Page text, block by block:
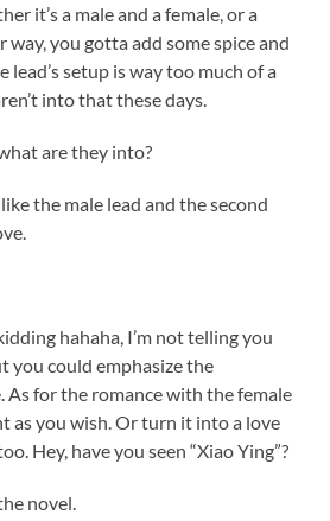
it’s a male and a female, or a
way, you gotta add some spice and
lead’s setup is way too much of a
into that these days.
are they into?
the male lead and the second
hahaha, I’m not telling you
you could emphasize the
for the romance with the female
as you wish. Or turn it into a love
Hey, have you seen “Xiao Ying”?
novel.